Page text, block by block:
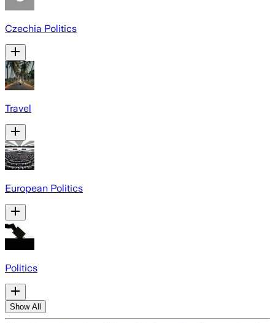
Czechia Politics
Travel
European Politics
Politics
Show All